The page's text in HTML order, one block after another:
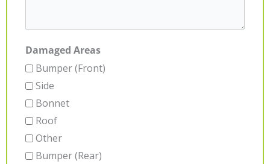
Damaged Areas
Bumper (Front)
Side
Bonnet
Roof
Other
Bumper (Rear)